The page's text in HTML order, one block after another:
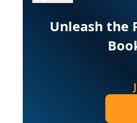
Unleash the